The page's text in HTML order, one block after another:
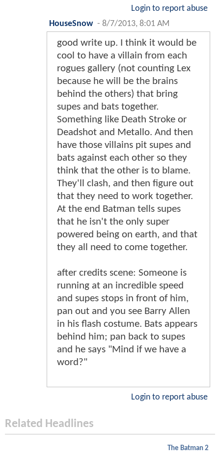
Login to report abuse
HouseSnow - 8/7/2013, 8:01 AM
good write up. I think it would be
cool to have a villain from each
rogues gallery (not counting Lex
because he will be the brains
behind the others) that bring
supes and bats together.
Something like Death Stroke or
Deadshot and Metallo. And then
have those villains pit supes and
bats against each other so they
think that the other is to blame.
They'll clash, and then figure out
that they need to work together.
At the end Batman tells supes
that he isn't the only super
powered being on earth, and that
they all need to come together.
after credits scene: Someone is
running at an incredible speed
and supes stops in front of him,
pan out and you see Barry Allen
in his flash costume. Bats appears
behind him; pan back to supes
and he says "Mind if we have a
word?"
Login to report abuse
Related Headlines
The Batman 2